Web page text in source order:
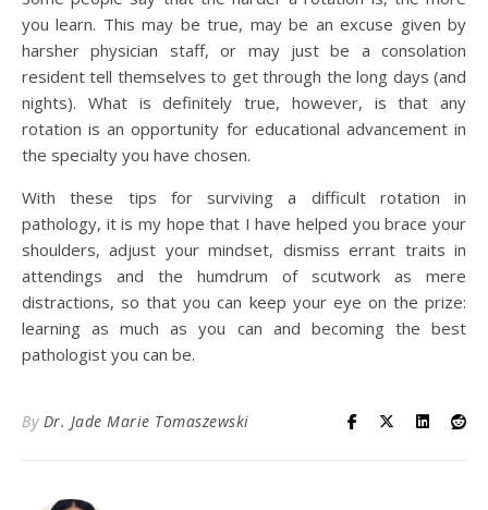
you learn. This may be true, may be an excuse given by
harsher physician staff, or may just be a consolation
resident tell themselves to get through the long days (and
nights). What is definitely true, however, is that any
rotation is an opportunity for educational advancement in
the specialty you have chosen.
With these tips for surviving a difficult rotation in
pathology, it is my hope that I have helped you brace your
shoulders, adjust your mindset, dismiss errant traits in
attendings and the humdrum of scutwork as mere
distractions, so that you can keep your eye on the prize:
learning as much as you can and becoming the best
pathologist you can be.
By Dr. Jade Marie Tomaszewski